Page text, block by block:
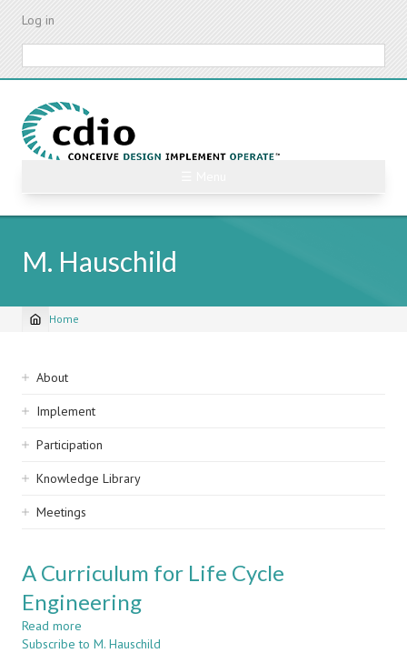
Skip
content
Log in
M. Hauschild
Breadcrumb
Home
Sidebar
navigation
About
Implement
Participation
Knowledge Library
Meetings
A Curriculum for Life Cycle
Engineering
Read more
A
Subscribe to M. Hauschild